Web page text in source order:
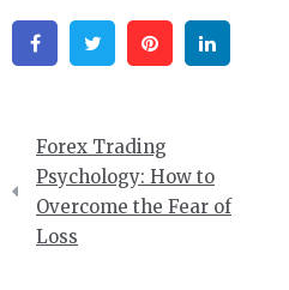
FacebookTwitter Pinterest
Post
navigation
Forex Trading
Psychology: How to
Overcome the Fear of
Loss